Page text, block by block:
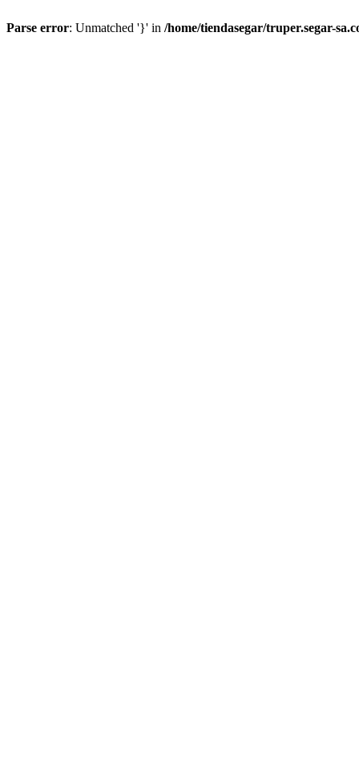
Parse error: Unmatched '}' in /home/tiendasegar/truper.segar-